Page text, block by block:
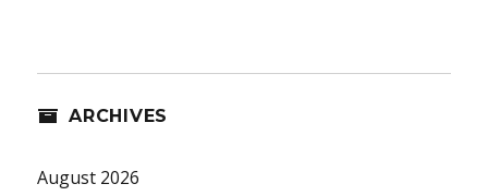
ARCHIVES
August 2026